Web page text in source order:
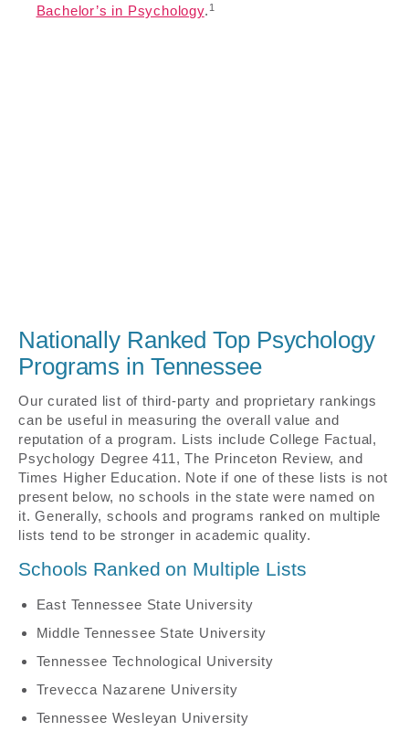
Bachelor’s in Psychology. 1
Nationally Ranked Top Psychology
Programs in Tennessee
Our curated list of third-party and proprietary rankings
can be useful in measuring the overall value and
reputation of a program. Lists include College Factual,
Psychology Degree 411, The Princeton Review, and
Times Higher Education. Note if one of these lists is not
present below, no schools in the state were named on
it. Generally, schools and programs ranked on multiple
lists tend to be stronger in academic quality.
Schools Ranked on Multiple Lists
East Tennessee State University
Middle Tennessee State University
Tennessee Technological University
Trevecca Nazarene University
Tennessee Wesleyan University